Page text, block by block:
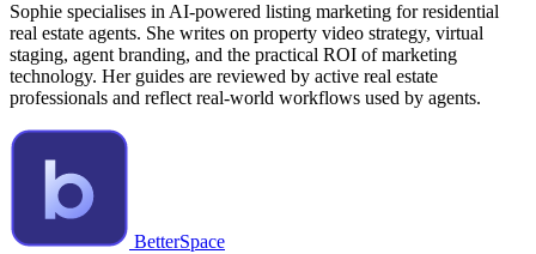
Sophie specialises in AI-powered listing marketing for residential
real estate agents. She writes on property video strategy, virtual
staging, agent branding, and the practical ROI of marketing
technology. Her guides are reviewed by active real estate
professionals and reflect real-world workflows used by agents.
BetterSpace